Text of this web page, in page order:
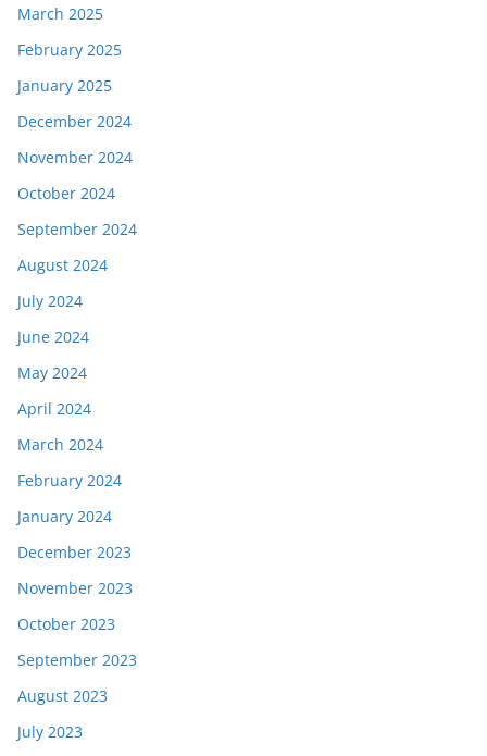
March 2025
February 2025
January 2025
December 2024
November 2024
October 2024
September 2024
August 2024
July 2024
June 2024
May 2024
April 2024
March 2024
February 2024
January 2024
December 2023
November 2023
October 2023
September 2023
August 2023
July 2023